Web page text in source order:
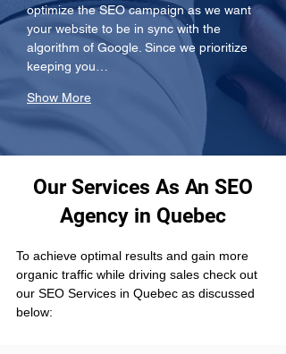
optimize the SEO campaign as we want
your website to be in sync with the
algorithm of Google. Since we prioritize
keeping you…
Show More
Our Services As An SEO
Agency in Quebec
To achieve optimal results and gain more
organic traffic while driving sales check out
our SEO Services in Quebec as discussed
below: